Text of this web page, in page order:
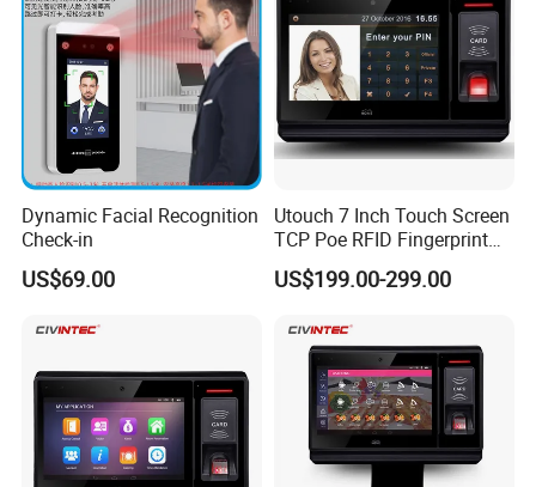
Dynamic Facial Recognition
Check-in
US$69.00
Utouch 7 Inch Touch Screen
TCP Poe RFID Fingerprint
Android Linux RFID Access
Control Terminal
US$199.00-299.00